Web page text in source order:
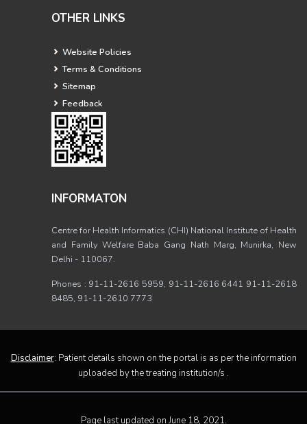
OTHER LINKS
Website Policies
Terms & Conditions
Sitemap
Feedback
INFORMATON
Centre for Health Informatics (CHI) National Institute of Health
and Family Welfare Baba Gang Nath Marg, Munirka, New
Delhi - 110067.
Phones : 91-11-2616 5959, 91-11-2616 6441 91-11-2618
8485, 91-11-2610 7773
Disclaimer: Patient details shown on the portal is as per the information
uploaded by the treating institution/s .
Page last updated on June 18, 2021.